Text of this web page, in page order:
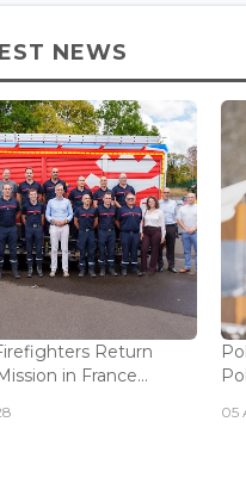
NEWS
Return
in France...
05